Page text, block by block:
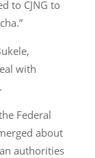
to CJNG to
with
Federal
about
authorities